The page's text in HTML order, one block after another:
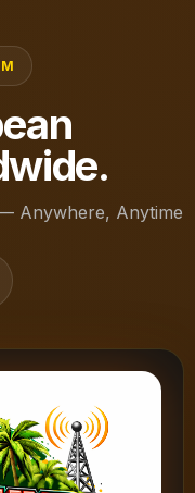
Anywhere, Anytime